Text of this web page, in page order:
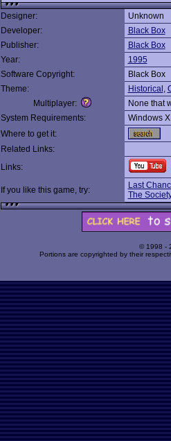
Designer:
Unknown
Developer:
Black Box
Publisher:
Black Box
Year:
1995
Software Copyright:
Black Box
Theme:
Historical ,
Multiplayer:
None that
System Requirements:
Windows
Where to get it:
Related Links:
Links:
If you like this game, try:
Last
The
© 1998 -
Portions are copyrighted by their